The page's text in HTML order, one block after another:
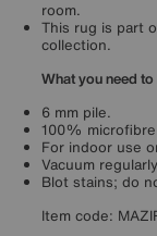
room.
This rug is part
collection.
What you need
6 mm pile.
100%
For indoor use
Vacuum
Blot stains; do
Item code: